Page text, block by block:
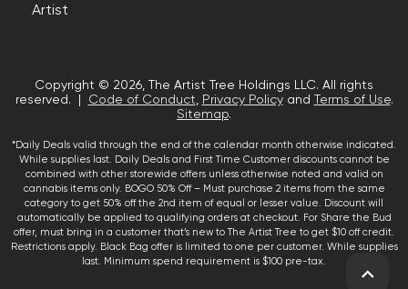
Artist
Copyright © 2026, The Artist Tree Holdings LLC. All rights
reserved. |
Code of Conduct, Privacy Policyand Terms of Use.
Sitemap.
*Daily Deals valid through the end of the calendar month otherwise indicated.
While supplies last. Daily Deals and First Time Customer discounts cannot be
combined with other storewide offers unless otherwise noted and valid on
cannabis items only. BOGO 50% Off – Must purchase 2 items from the same
category to get 50% off the 2nd item of equal or lesser value. Discount will
automatically be applied to qualifying orders at checkout. For Share the Bud
offer, must bring in a customer that’s new to The Artist Tree to get $10 off credit.
Restrictions apply. Black Bag offer is limited to one per customer. While supplies
last. Minimum spend requirement is $100 pre-tax.